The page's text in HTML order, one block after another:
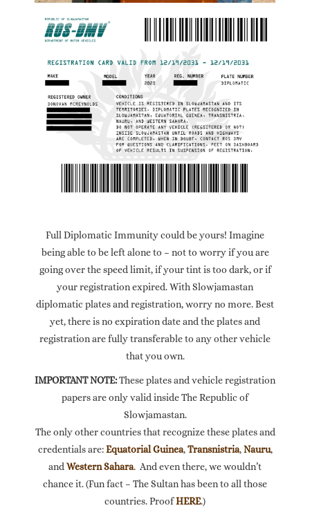
Full Diplomatic Immunity could be yours! Imagine
being able to be left alone to – not to worry if you are
going over the speed limit, if your tint is too dark, or if
your registration expired. With Slowjamastan
diplomatic plates and registration, worry no more. Best
yet, there is no expiration date and the plates and
registration are fully transferable to any other vehicle
that you own.
IMPORTANT NOTE:These plates and vehicle registration
papers are only valid inside The Republic of
Slowjamastan.
The only other countries that recognize these plates and
credentials are:Equatorial Guinea,Transnistria,Nauru,
and Western Sahara. And even there, we wouldn’t
chance it. (Fun fact – The Sultan has been to all those
countries. ProofHERE.)